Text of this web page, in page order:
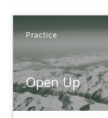
Practice
Open Up
22 minutes